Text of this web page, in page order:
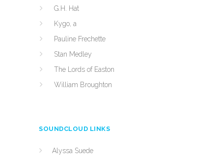
G.H. Hat
Kygo, a
Pauline Frechette
Stan Medley
The Lords of Easton
William Broughton
SOUNDCLOUD LINKS
Alyssa Suede